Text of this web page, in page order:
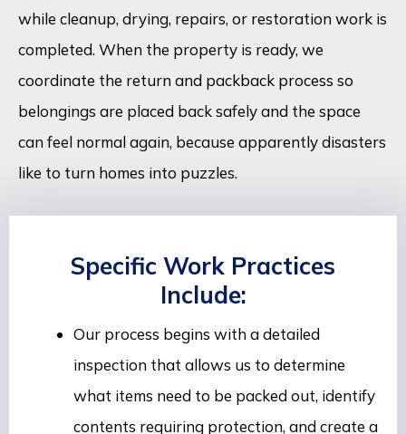
while cleanup, drying, repairs, or restoration work is
completed. When the property is ready, we
coordinate the return and packback process so
belongings are placed back safely and the space
can feel normal again, because apparently disasters
like to turn homes into puzzles.
Specific Work Practices
Include:
Our process begins with a detailed
inspection that allows us to determine
what items need to be packed out, identify
contents requiring protection, and create a